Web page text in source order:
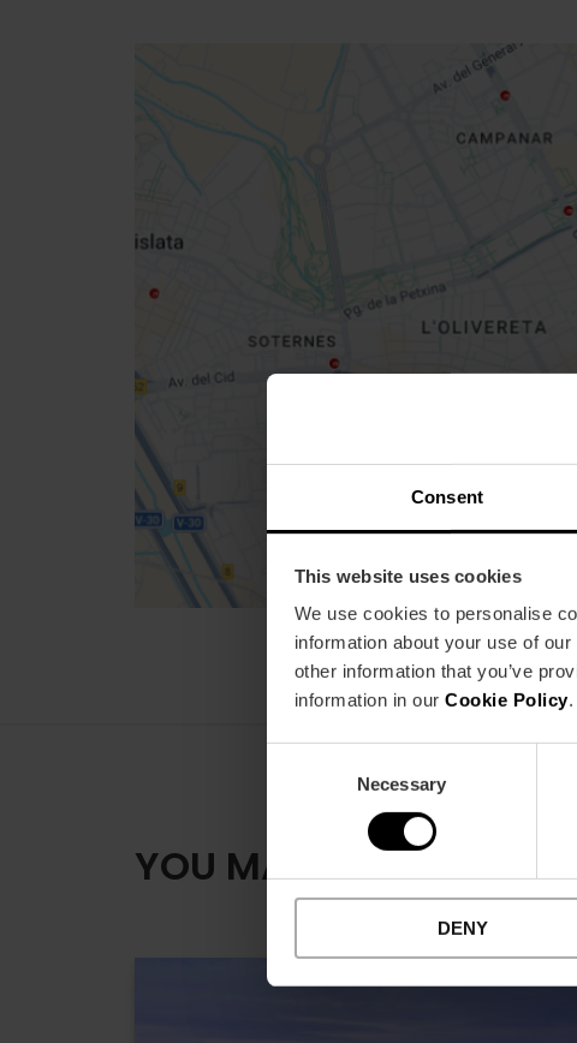
Consent
This website uses cookies
We use cookies to personalise
information about your use of
other information that you’ve
information in our Cookie Policy.
Necessary
DENY
How to get there
sidebar
YOU MAY ALSO LIKE